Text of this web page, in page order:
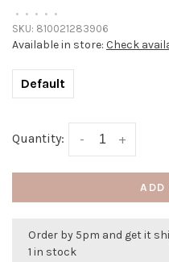
• • • • •
SKU: 810021283906
Available in store: Check
Default
Quantity: +
-
ADD
Order by 5pm and get it
1 in stock